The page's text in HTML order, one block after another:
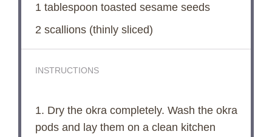
1 tablespoon toasted sesame seeds
2 scallions (thinly sliced)
INSTRUCTIONS
1. Dry the okra completely. Wash the okra
pods and lay them on a clean kitchen